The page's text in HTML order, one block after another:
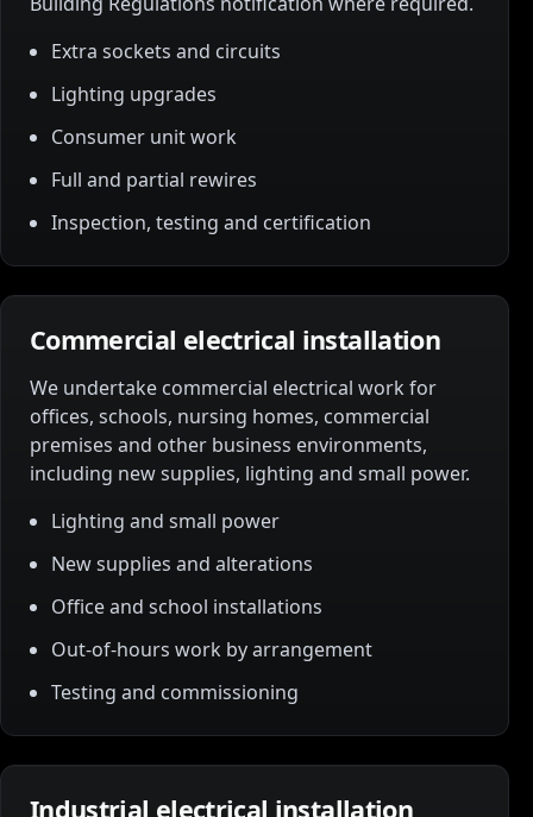
Extra sockets and circuits
Lighting upgrades
Consumer unit work
Full and partial rewires
Inspection, testing and certification
Commercial electrical installation
We undertake commercial electrical work for
offices, schools, nursing homes, commercial
premises and other business environments,
including new supplies, lighting and small power.
Lighting and small power
New supplies and alterations
Office and school installations
Out-of-hours work by arrangement
Testing and commissioning
Industrial electrical installation